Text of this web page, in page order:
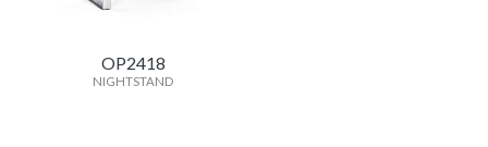
OP2418
NIGHTSTAND